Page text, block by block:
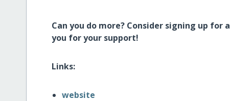
Can you do more? Consider signing up for a
you for your support!
Links:
website